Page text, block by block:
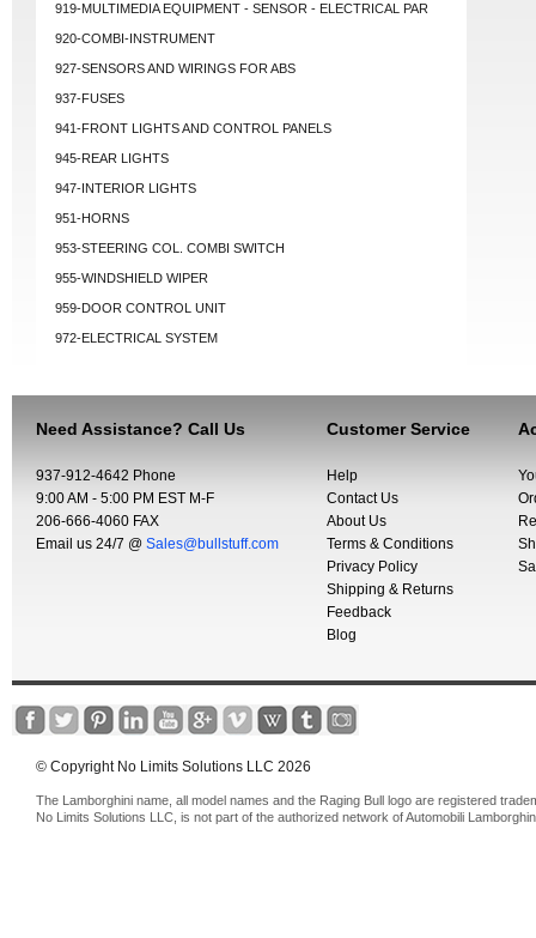
919-MULTIMEDIA EQUIPMENT - SENSOR - ELECTRICAL PAR
920-COMBI-INSTRUMENT
927-SENSORS AND WIRINGS FOR ABS
937-FUSES
941-FRONT LIGHTS AND CONTROL PANELS
945-REAR LIGHTS
947-INTERIOR LIGHTS
951-HORNS
953-STEERING COL. COMBI SWITCH
955-WINDSHIELD WIPER
959-DOOR CONTROL UNIT
972-ELECTRICAL SYSTEM
Need Assistance? Call Us
937-912-4642 Phone
9:00 AM - 5:00 PM EST M-F
206-666-4060 FAX
Email us 24/7 @ Sales@bullstuff.com
Customer Service
Help
Contact Us
About Us
Terms & Conditions
Privacy Policy
Shipping & Returns
Feedback
Blog
© Copyright No Limits Solutions LLC 2026
The Lamborghini name, all model names and the Raging Bull logo are registered
No Limits Solutions LLC, is not part of the authorized network of Automobili